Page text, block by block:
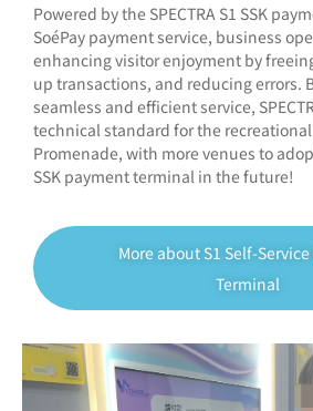
Powered by the SPECTRA S1 SSK
SoéPay payment service, business
enhancing visitor enjoyment by
up transactions, and reducing errors.
seamless and efficient service,
technical standard for the
Promenade, with more venues to
SSK payment terminal in the future!
More about S1 Self-
Terminal